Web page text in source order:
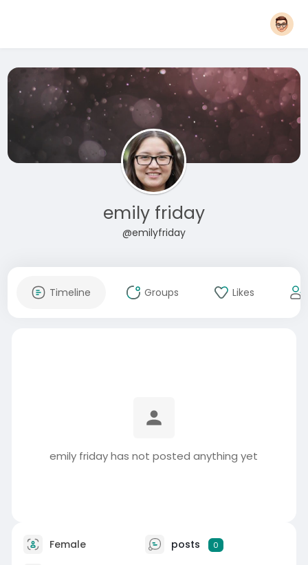
emily friday
@emilyfriday
Timeline Groups Likes
emily friday has not posted anything yet
Female posts 0